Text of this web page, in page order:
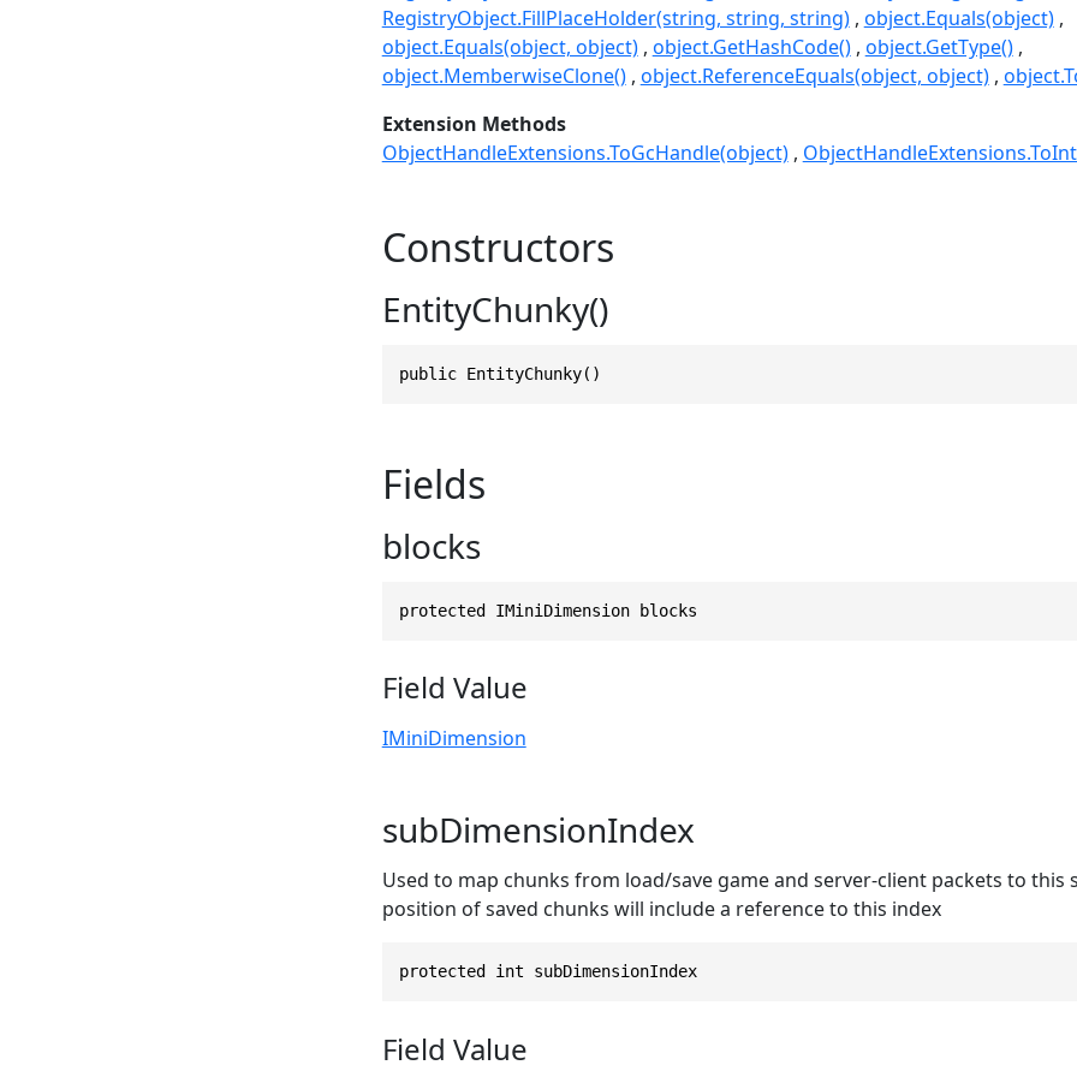
RegistryObject.FillPlaceHolder(string, string, string) object.Equals(object)
object.Equals(object, object) object.GetHashCode() object.GetType()
object.MemberwiseClone() object.ReferenceEquals(object, object)
Extension Methods
ObjectHandleExtensions.ToGcHandle(object)
Constructors
EntityChunky()
public EntityChunky()
Fields
blocks
protected IMiniDimension blocks
Field Value
IMiniDimension
subDimensionIndex
Used to map chunks from load/save game and server-client packets to this
position of saved chunks will include a reference to this index
protected int subDimensionIndex
Field Value